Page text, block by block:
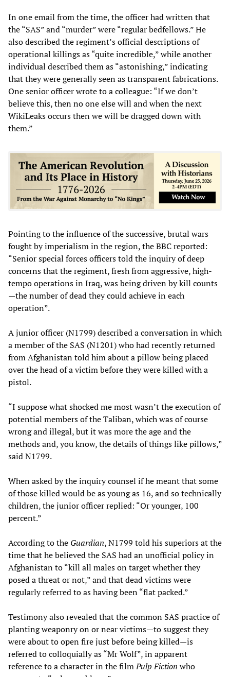
In one email from the time, the officer had written that
the “SAS” and “murder” were “regular bedfellows.” He
also described the regiment’s official descriptions of
operational killings as “quite incredible,” while another
individual described them as “astonishing,” indicating
that they were generally seen as transparent fabrications.
One senior officer wrote to a colleague: “If we don’t
believe this, then no one else will and when the next
WikiLeaks occurs then we will be dragged down with
them.”
Pointing to the influence of the successive, brutal wars
fought by imperialism in the region, the BBC reported:
“Senior special forces officers told the inquiry of deep
concerns that the regiment, fresh from aggressive, high-
tempo operations in Iraq, was being driven by kill counts
—the number of dead they could achieve in each
operation”.
A junior officer (N1799) described a conversation in which
a member of the SAS (N1201) who had recently returned
from Afghanistan told him about a pillow being placed
over the head of a victim before they were killed with a
pistol.
“I suppose what shocked me most wasn’t the execution of
potential members of the Taliban, which was of course
wrong and illegal, but it was more the age and the
methods and, you know, the details of things like pillows,”
said N1799.
When asked by the inquiry counsel if he meant that some
of those killed would be as young as 16, and so technically
children, the junior officer replied: “Or younger, 100
percent.”
According to the Guardian, N1799 told his superiors at the
time that he believed the SAS had an unofficial policy in
Afghanistan to “kill all males on target whether they
posed a threat or not,” and that dead victims were
regularly referred to as having been “flat packed.”
Testimony also revealed that the common SAS practice of
planting weaponry on or near victims—to suggest they
were about to open fire just before being killed—is
referred to colloquially as “Mr Wolf”, in apparent
reference to a character in the filmPulp Fiction who